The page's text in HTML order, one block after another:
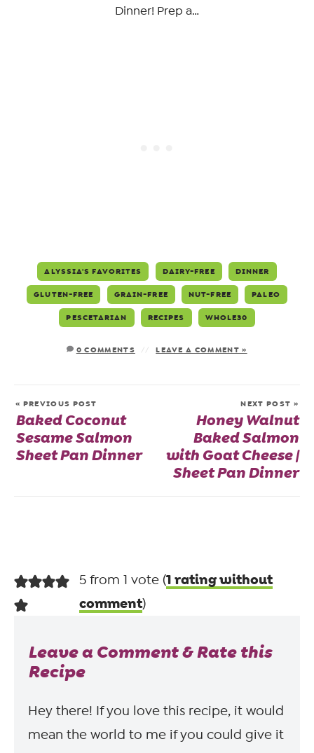
Dinner! Prep a…
ALYSSIA'S FAVORITES DAIRY-FREE DINNER
GLUTEN-FREE GRAIN-FREE NUT-FREE PALEO
PESCETARIAN RECIPES WHOLE30
0 COMMENTS LEAVE A COMMENT »
« PREVIOUS POST
Baked Coconut
Sesame Salmon
Sheet Pan Dinner
NEXT POST »
Honey Walnut
Baked Salmon
with Goat Cheese |
Sheet Pan Dinner
5 from 1 vote (1 rating without
comment)
Leave a Comment & Rate this
Recipe
Hey there! If you love this recipe, it would
mean the world to me if you could give it